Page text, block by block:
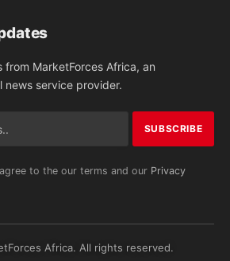
MarketForces Africa, an
news service provider.
to the our terms and our Privacy
Africa. All rights reserved.